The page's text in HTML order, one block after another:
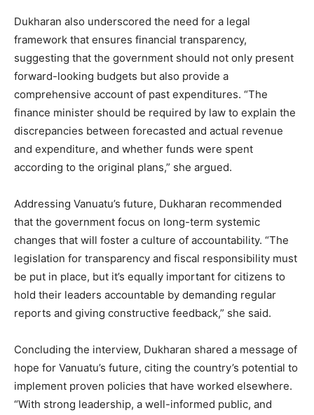
Dukharan also underscored the need for a legal
framework that ensures financial transparency,
suggesting that the government should not only present
forward-looking budgets but also provide a
comprehensive account of past expenditures. “The
finance minister should be required by law to explain the
discrepancies between forecasted and actual revenue
and expenditure, and whether funds were spent
according to the original plans,” she argued.
Addressing Vanuatu’s future, Dukharan recommended
that the government focus on long-term systemic
changes that will foster a culture of accountability. “The
legislation for transparency and fiscal responsibility must
be put in place, but it’s equally important for citizens to
hold their leaders accountable by demanding regular
reports and giving constructive feedback,” she said.
Concluding the interview, Dukharan shared a message of
hope for Vanuatu’s future, citing the country’s potential to
implement proven policies that have worked elsewhere.
“With strong leadership, a well-informed public, and